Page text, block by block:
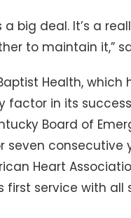
a big deal. It’s a
to maintain it,”
Health,
factor in its
Board of
seven consecutive
Heart
first service with